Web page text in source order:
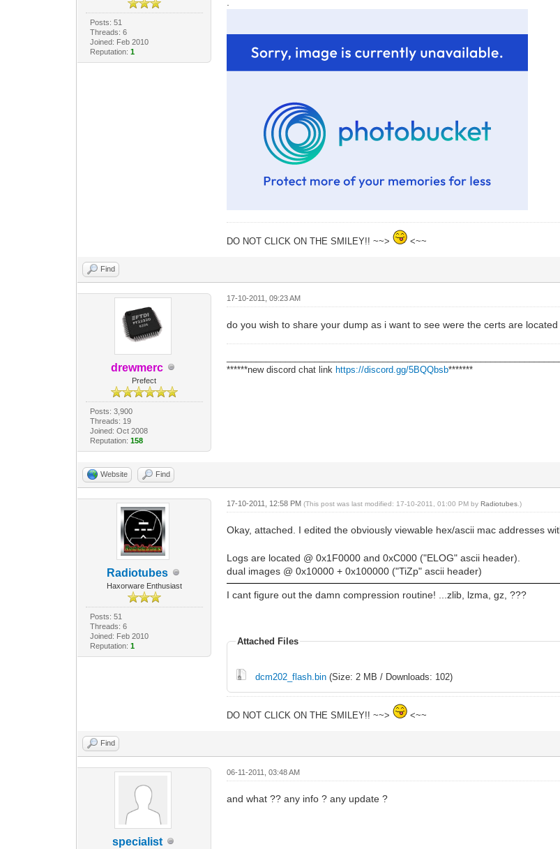
Posts: 51
Threads: 6
Joined: Feb 2010
Reputation: 1
DO NOT CLICK ON THE SMILEY!! ~~> <~~
Find
drewmerc
Prefect
Posts: 3,900
Threads: 19
Joined: Oct 2008
Reputation: 158
17-10-2011, 09:23 AM
do you wish to share your dump as i want to see were the certs are
******new discord chat link https://discord.gg/5BQQbsb*******
Website Find
Radiotubes
Haxorware Enthusiast
Posts: 51
Threads: 6
Joined: Feb 2010
Reputation: 1
17-10-2011, 12:58 PM(This post was last modified: 17-10-2011, 01:00 PM byRadiotubes .)
Okay, attached. I edited the obviously viewable hex/ascii mac addresses
Logs are located @ 0x1F0000 and 0xC000 ("ELOG" ascii header).
dual images @ 0x10000 + 0x100000 ("TiZp" ascii header)
I cant figure out the damn compression routine! ...zlib, lzma, gz, ???
Attached Files
dcm202_flash.bin (Size: 2 MB / Downloads: 102)
DO NOT CLICK ON THE SMILEY!! ~~> <~~
Find
specialist
06-11-2011, 03:48 AM
and what ?? any info ? any update ?